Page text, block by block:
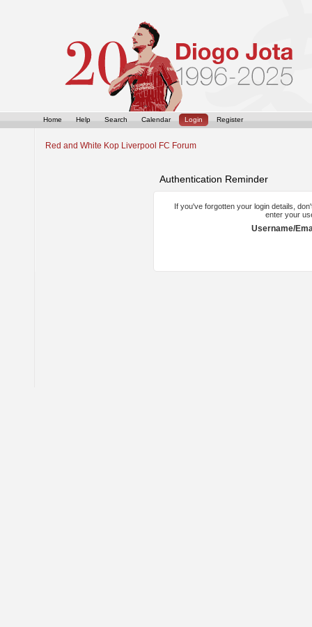
Home Help Search Calendar Login Register
Red and White Kop Liverpool FC Forum
Authentication Reminder
If you've forgotten your login details,
enter your
Username/